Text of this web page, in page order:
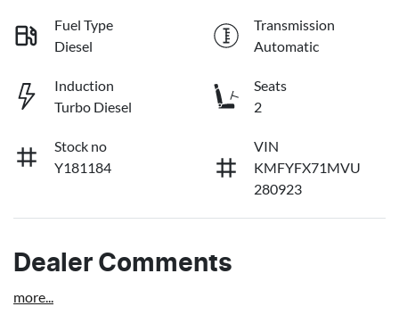
Fuel Type
Diesel
Transmission
Automatic
Induction
Turbo Diesel
Seats
2
Stock no
Y181184
VIN
KMFYFX71MVU
280923
Dealer Comments
more...